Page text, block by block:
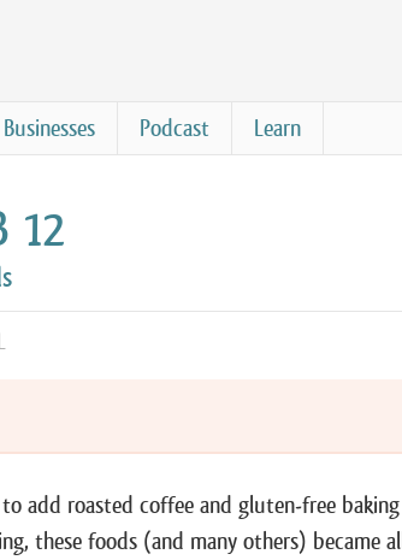
Businesses Podcast Learn
12
add roasted coffee and gluten-free
these foods (and many others) became